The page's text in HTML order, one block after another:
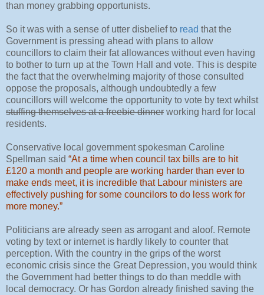
than money grabbing opportunists.
So it was with a sense of utter disbelief to read that the
Government is pressing ahead with plans to allow
councillors to claim their fat allowances without even having
to bother to turn up at the Town Hall and vote. This is despite
the fact that the overwhelming majority of those consulted
oppose the proposals, although undoubtedly a few
councillors will welcome the opportunity to vote by text whilst
stuffing themselves at a freebie dinner working hard for local
residents.
Conservative local government spokesman Caroline
Spellman said “At a time when council tax bills are to hit
£120 a month and people are working harder than ever to
make ends meet, it is incredible that Labour ministers are
effectively pushing for some councilors to do less work for
more money.”
Politicians are already seen as arrogant and aloof. Remote
voting by text or internet is hardly likely to counter that
perception. With the country in the grips of the worst
economic crisis since the Great Depression, you would think
the Government had better things to do than meddle with
local democracy. Or has Gordon already finished saving the